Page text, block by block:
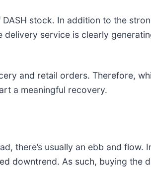
stock. In addition to the
delivery service is clearly
and retail orders. Therefore,
a meaningful recovery.
there’s usually an ebb and flow.
downtrend. As such, buying the